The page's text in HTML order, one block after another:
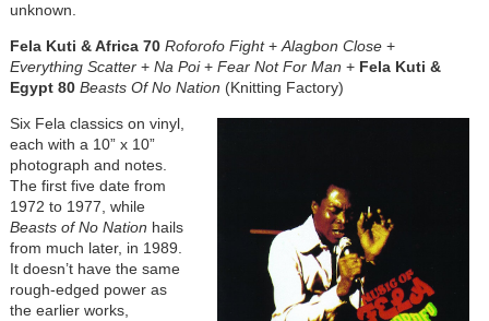
unknown.
Fela Kuti & Africa 70 Roforofo Fight+Alagbon Close+
Everything Scatter+ Na Poi+ Fear Not For Man + Fela Kuti &
Egypt 80 Beasts Of No Nation (Knitting Factory)
Six Fela classics on vinyl,
each with a 10” x 10”
photograph and notes.
The first five date from
1972 to 1977, while
Beasts of No Nation hails
from much later, in 1989.
It doesn’t have the same
rough-edged power as
the earlier works,